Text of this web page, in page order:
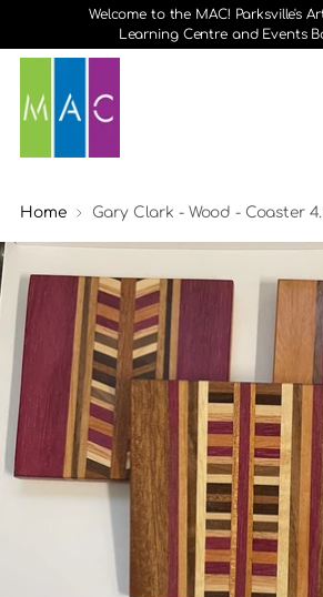
Welcome to the MAC! Parksville's
Learning Centre and Events
Home Gary Clark - Wood - Coaster